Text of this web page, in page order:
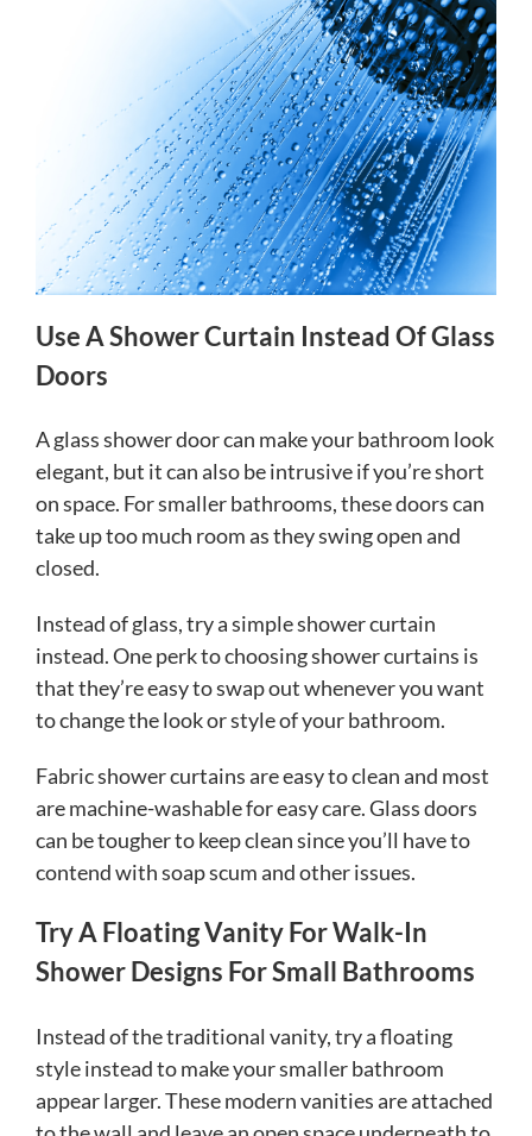
Use A Shower Curtain Instead Of Glass
Doors
A glass shower door can make your bathroom look
elegant, but it can also be intrusive if you’re short
on space. For smaller bathrooms, these doors can
take up too much room as they swing open and
closed.
Instead of glass, try a simple shower curtain
instead. One perk to choosing shower curtains is
that they’re easy to swap out whenever you want
to change the look or style of your bathroom.
Fabric shower curtains are easy to clean and most
are machine-washable for easy care. Glass doors
can be tougher to keep clean since you’ll have to
contend with soap scum and other issues.
Try A Floating Vanity For Walk-In
Shower Designs For Small Bathrooms
Instead of the traditional vanity, try a floating
style instead to make your smaller bathroom
appear larger. These modern vanities are attached